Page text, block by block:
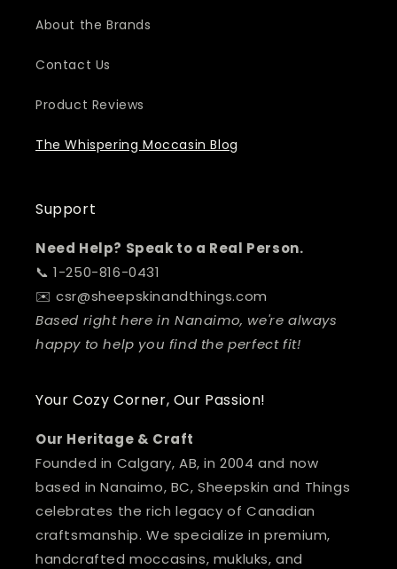
About the Brands
Contact Us
Product Reviews
The Whispering Moccasin Blog
Support
Need Help? Speak to a Real Person.
📞 1-250-816-0431
✉️ csr@sheepskinandthings.com
Based right here in Nanaimo, we're always
happy to help you find the perfect fit!
Your Cozy Corner, Our Passion!
Our Heritage & Craft
Founded in Calgary, AB, in 2004 and now
based in Nanaimo, BC, Sheepskin and Things
celebrates the rich legacy of Canadian
craftsmanship. We specialize in premium,
handcrafted moccasins, mukluks, and